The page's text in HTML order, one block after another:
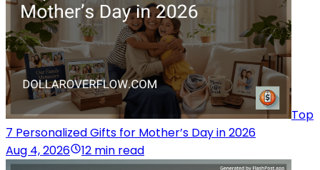
Top
7 Personalized Gifts for Mother’s Day in 2026
Aug 4, 2026
12 min read